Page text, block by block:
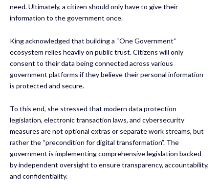
need. Ultimately, a citizen should only have to give their
information to the government once.
King acknowledged that building a “One Government”
ecosystem relies heavily on public trust. Citizens will only
consent to their data being connected across various
government platforms if they believe their personal information
is protected and secure.
To this end, she stressed that modern data protection
legislation, electronic transaction laws, and cybersecurity
measures are not optional extras or separate work streams, but
rather the “precondition for digital transformation”. The
government is implementing comprehensive legislation backed
by independent oversight to ensure transparency, accountability,
and confidentiality.